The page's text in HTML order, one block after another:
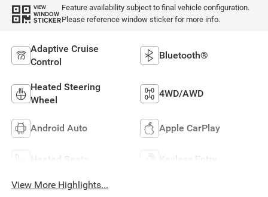
VIEW
WINDOW
STICKER
Feature availability subject to final vehicle configuration.
Please reference window sticker for more info.
Adaptive Cruise
Control
Bluetooth®
Heated Steering
Wheel
4WD/AWD
Android Auto Apple CarPlay
Heated Seats Keyless Entry
View More Highlights...